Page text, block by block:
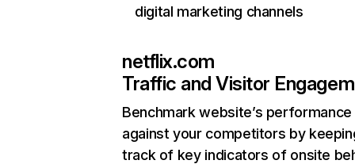
digital marketing channels
netflix.com
Traffic and Visitor
Benchmark website’s performance
against your competitors by
track of key indicators of onsite